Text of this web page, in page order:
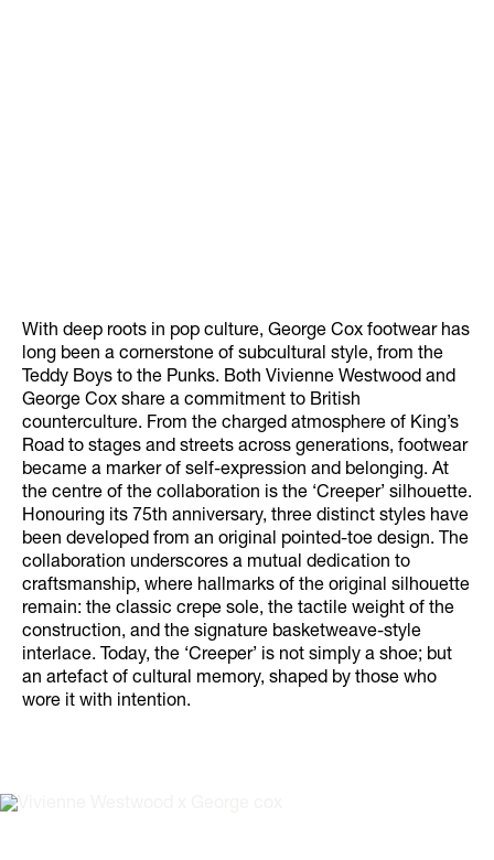
With deep roots in pop culture, George Cox footwear has
long been a cornerstone of subcultural style, from the
Teddy Boys to the Punks. Both Vivienne Westwood and
George Cox share a commitment to British
counterculture. From the charged atmosphere of King’s
Road to stages and streets across generations, footwear
became a marker of self-expression and belonging. At
the centre of the collaboration is the ‘Creeper’ silhouette.
Honouring its 75th anniversary, three distinct styles have
been developed from an original pointed-toe design. The
collaboration underscores a mutual dedication to
craftsmanship, where hallmarks of the original silhouette
remain: the classic crepe sole, the tactile weight of the
construction, and the signature basketweave-style
interlace. Today, the ‘Creeper’ is not simply a shoe; but
an artefact of cultural memory, shaped by those who
wore it with intention.